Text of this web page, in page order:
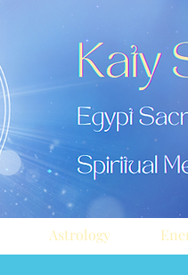
Astrology